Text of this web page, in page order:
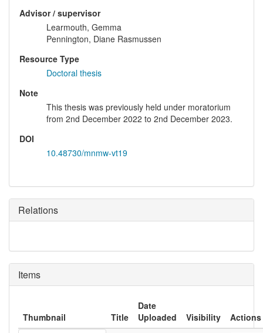
Advisor / supervisor
Learmouth, Gemma
Pennington, Diane Rasmussen
Resource Type
Doctoral thesis
Note
This thesis was previously held under moratorium
from 2nd December 2022 to 2nd December 2023.
DOI
10.48730/mnmw-vt19
Relations
Items
Thumbnail Title
Date
Uploaded
Visibility
Actions